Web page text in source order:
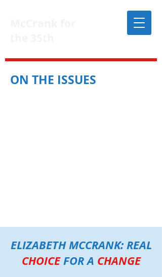
DONATE
ON THE ISSUES
ELIZABETH MCCRANK: REAL
CHOICEFOR A CHANGE